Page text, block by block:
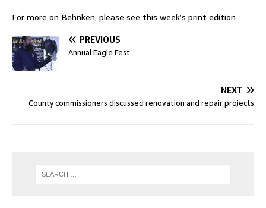
For more on Behnken, please see this week’s print edition.
PREVIOUS
Annual Eagle Fest
NEXT
County commissioners discussed renovation and repair projects